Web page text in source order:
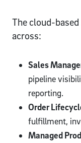
The cloud-
across:
Sales
pipeline
reporting.
Order
fulfillment,
Managed